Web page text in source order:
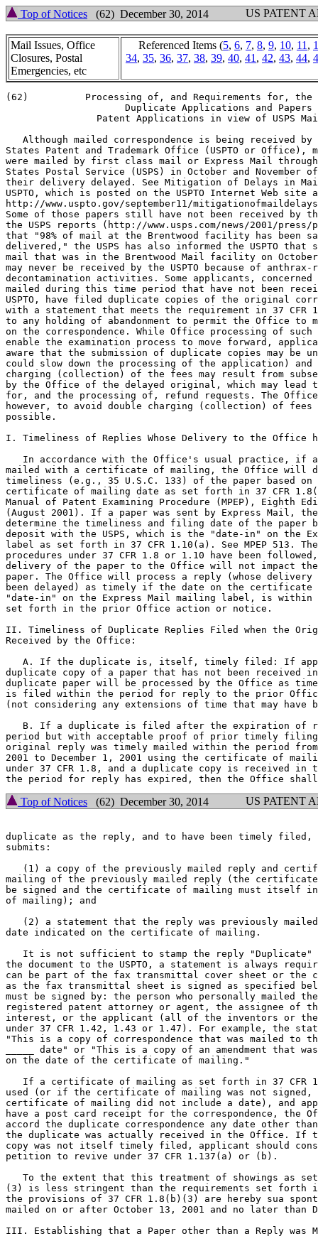
Top of Notices (62) December 30, 2014 US PATENT
Mail Issues, Office
Closures, Postal
Emergencies, etc
Referenced Items (5, 6, 7, 8, 9, 10, 11 ,
34, 35, 36, 37, 38, 39, 40, 41 , 42, 43, 44,
(62)          Processing of, and Requirements for,
Duplicate Applications and Papers
Patent Applications in view of USPS
Although mailed correspondence is being received by
States Patent and Trademark Office (USPTO or Office),
were mailed by first class mail or Express Mail
States Postal Service (USPS) in October and November
their delivery delayed. See Mitigation of Delays in
USPTO, which is posted on the USPTO Internet Web site
http://www.uspto.gov/september11/
Some of those papers still have not been received by the
the USPS reports (http://www.usps.com/news/2001/press/
that "98% of mail at the Brentwood facility has been
delivered," the USPS has also informed the USPTO that
mail that was in the Brentwood Mail facility on
may never be received by the USPTO because of anthrax-
decontamination activities. Some applicants, concerned
mailed during this time period that have not been
USPTO, have filed duplicate copies of the original
with a statement that meets the requirement in 37
to any holding of abandonment to permit the Office to
on the correspondence. While Office processing of
enable the examination process to move forward,
aware that the submission of duplicate copies may be
could slow down the processing of the application) and
charging (collection) of the fees may result from
by the Office of the delayed original, which may lead
for, and the processing of, refund requests. The
however, to avoid double charging (collection) of fees
possible.
I. Timeliness of Replies Whose Delivery to the Office
In accordance with the Office's usual practice, if
mailed with a certificate of mailing, the Office will
timeliness (e.g., 35 U.S.C. 133) of the paper based on
certificate of mailing date as set forth in 37 CFR
Manual of Patent Examining Procedure (MPEP), Eighth
(August 2001). If a paper was sent by Express Mail,
determine the timeliness and filing date of the paper
deposit with the USPS, which is the "date-in" on the
label as set forth in 37 CFR 1.10(a). See MPEP 513.
procedures under 37 CFR 1.8 or 1.10 have been
delivery of the paper to the Office will not impact
paper. The Office will process a reply (whose
been delayed) as timely if the date on the
"date-in" on the Express Mail mailing label, is
set forth in the prior Office action or notice.
II. Timeliness of Duplicate Replies Filed when the
Received by the Office:
A. If the duplicate is, itself, timely filed: If
duplicate copy of a paper that has not been received
duplicate paper will be processed by the Office as
is filed within the period for reply to the prior
(not considering any extensions of time that may have
B. If a duplicate is filed after the expiration of
period but with acceptable proof of prior timely
original reply was timely mailed within the period from
2001 to December 1, 2001 using the certificate of
under 37 CFR 1.8, and a duplicate copy is received
Top of Notices (62) December 30, 2014 US PATENT
duplicate as the reply, and to have been timely
submits:
(1) a copy of the previously mailed reply and
mailing of the previously mailed reply (the
be signed and the certificate of mailing must itself
of mailing); and
(2) a statement that the reply was previously
date indicated on the certificate of mailing.
It is not sufficient to stamp the reply "Duplicate"
the document to the USPTO, a statement is always
can be part of the fax transmittal cover sheet or the
as the fax transmittal sheet is signed as specified
must be signed by: the person who personally mailed
registered patent attorney or agent, the assignee of
interest, or the applicant (all of the inventors or
under 37 CFR 1.42, 1.43 or 1.47). For example, the
"This is a copy of correspondence that was mailed to the
_____ date" or "This is a copy of an amendment that
on the date of the certificate of mailing."
If a certificate of mailing as set forth in 37 CFR
used (or if the certificate of mailing was not
certificate of mailing did not include a date), and
have a post card receipt for the correspondence, the
accord the duplicate correspondence any date other
the duplicate was actually received in the Office. If
copy was not itself timely filed, applicant should
petition to revive under 37 CFR 1.137(a) or (b).
To the extent that this treatment of showings as
(3) is less stringent than the requirements set forth
the provisions of 37 CFR 1.8(b)(3) are hereby sua
mailed on or after October 13, 2001 and no later than
III. Establishing that a Paper other than a Reply was